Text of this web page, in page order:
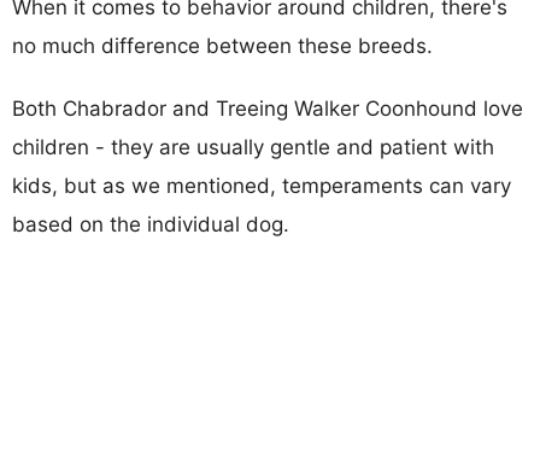
When it comes to behavior around children, there's
no much difference between these breeds.
Both Chabrador and Treeing Walker Coonhound love
children - they are usually gentle and patient with
kids, but as we mentioned, temperaments can vary
based on the individual dog.